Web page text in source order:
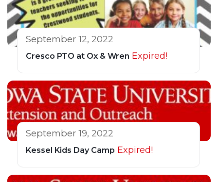
September 12, 2022
Cresco PTO at Ox & Wren Expired!
September 19, 2022
Kessel Kids Day Camp Expired!